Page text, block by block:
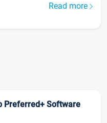
Read more
Preferred+ Software